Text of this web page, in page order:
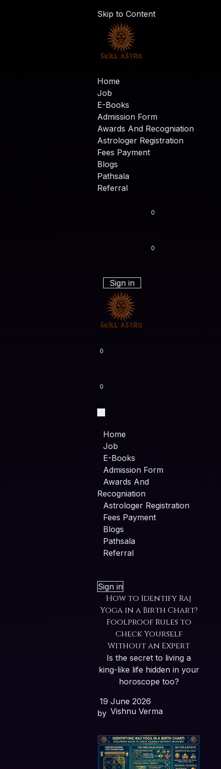
Skip to Content
Home
Job
E-Books
Admission Form
Awards And Recogniation
Astrologer Registration
Fees Payment
Blogs
Pathsala
Referral
0
0
Sign in
0
0
Home
Job
E-Books
Admission Form
Awards And
Recogniation
Astrologer Registration
Fees Payment
Blogs
Pathsala
Referral
Sign in
How to Identify Raj
Yoga in a Birth Chart?
Foolproof Rules to
Check Yourself
Without an Expert
Is the secret to living a
king-like life hidden in your
horoscope too?
19 June 2026
by Vishnu Verma